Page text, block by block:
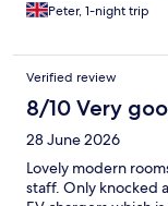
Peter, 1-night trip
Verified review
8/10 Very
28 June 2026
Lovely modern
staff. Only knocked